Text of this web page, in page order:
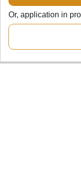
Or, application in